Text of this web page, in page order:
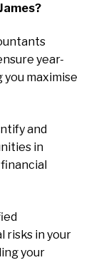
year-
maximise
and
in
risks in your
your